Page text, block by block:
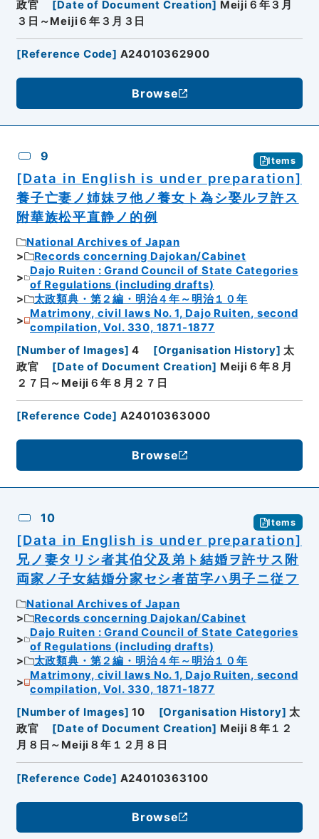
政官 [Date of Document Creation] Meiji６年３月
３日～Meiji６年３月３日
[Reference Code] A24010362900
Browse
9 Items
[Data in English is under preparation]
養子亡妻ノ姉妹ヲ他ノ養女ト為シ娶ルヲ許ス
附華族松平直静ノ的例
National Archives of Japan
Records concerning Dajokan/Cabinet
Dajo Ruiten : Grand Council of State Categories
of Regulations (including drafts)
太政類典・第２編・明治４年～明治１０年
Matrimony, civil laws No. 1, Dajo Ruiten, second
compilation, Vol. 330, 1871-1877
[Number of Images] 4 [Organisation History] 太
政官
[Date of Document Creation] Meiji６年８月
２７日～Meiji６年８月２７日
[Reference Code] A24010363000
Browse
10 Items
[Data in English is under preparation]
兄ノ妻タリシ者其伯父及弟ト結婚ヲ許サス附
両家ノ子女結婚分家セシ者苗字ハ男子ニ従フ
National Archives of Japan
Records concerning Dajokan/Cabinet
Dajo Ruiten : Grand Council of State Categories
of Regulations (including drafts)
太政類典・第２編・明治４年～明治１０年
Matrimony, civil laws No. 1, Dajo Ruiten, second
compilation, Vol. 330, 1871-1877
[Number of Images] 10 [Organisation History] 太
政官
[Date of Document Creation] Meiji８年１２
月８日～Meiji８年１２月８日
[Reference Code] A24010363100
Browse